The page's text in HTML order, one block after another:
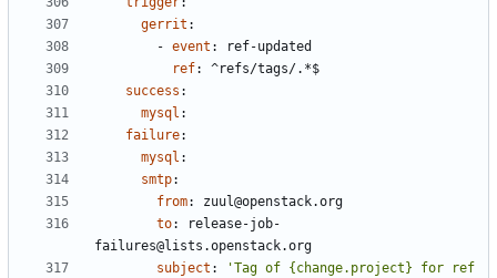
gerrit :
- event :
ref-updated
ref:
^refs/tags/.*$
success :
mysql :
failure:
mysql :
smtp:
from:
zuul@openstack.org
to:
release-job-
failures@lists.openstack.org
subject :
'Tag of {change.project} for ref